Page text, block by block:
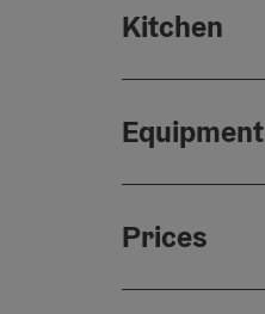
Kitchen
Equipment
Prices